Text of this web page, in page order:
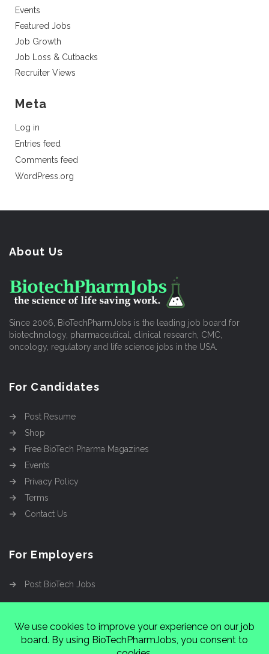
Events
Featured Jobs
Job Growth
Job Loss & Cutbacks
Recruiter Views
Meta
Log in
Entries feed
Comments feed
WordPress.org
About Us
Since 2006, BioTechPharmJobs is the leading job board for
biotechnology, pharmaceutical, clinical research, CMC,
oncology, regulatory and life science jobs in the USA.
For Candidates
Post Resume
Shop
Free BioTech Pharma Magazines
Events
Privacy Policy
Terms
Contact Us
For Employers
Post BioTech Jobs